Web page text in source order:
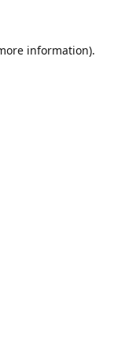
information).